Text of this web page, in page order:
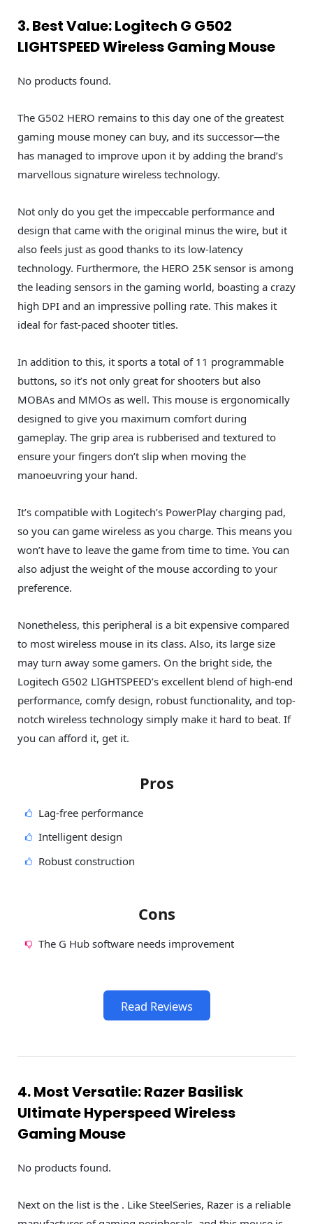
3. Best Value: Logitech G G502
LIGHTSPEED Wireless Gaming Mouse
No products found.
The G502 HERO remains to this day one of the greatest
gaming mouse money can buy, and its successor—the
has managed to improve upon it by adding the brand’s
marvellous signature wireless technology.
Not only do you get the impeccable performance and
design that came with the original minus the wire, but it
also feels just as good thanks to its low-latency
technology. Furthermore, the HERO 25K sensor is among
the leading sensors in the gaming world, boasting a crazy
high DPI and an impressive polling rate. This makes it
ideal for fast-paced shooter titles.
In addition to this, it sports a total of 11 programmable
buttons, so it’s not only great for shooters but also
MOBAs and MMOs as well. This mouse is ergonomically
designed to give you maximum comfort during
gameplay. The grip area is rubberised and textured to
ensure your fingers don’t slip when moving the
manoeuvring your hand.
It’s compatible with Logitech’s PowerPlay charging pad,
so you can game wireless as you charge. This means you
won’t have to leave the game from time to time. You can
also adjust the weight of the mouse according to your
preference.
Nonetheless, this peripheral is a bit expensive compared
to most wireless mouse in its class. Also, its large size
may turn away some gamers. On the bright side, the
Logitech G502 LIGHTSPEED’s excellent blend of high-end
performance, comfy design, robust functionality, and top-
notch wireless technology simply make it hard to beat. If
you can afford it, get it.
Pros
Lag-free performance
Intelligent design
Robust construction
Cons
The G Hub software needs improvement
Read Reviews
4. Most Versatile: Razer Basilisk
Ultimate Hyperspeed Wireless
Gaming Mouse
No products found.
Next on the list is the . Like SteelSeries, Razer is a reliable